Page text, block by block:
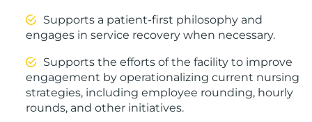
Supports a patient-first philosophy and
engages in service recovery when necessary.
Supports the efforts of the facility to improve
engagement by operationalizing current nursing
strategies, including employee rounding, hourly
rounds, and other initiatives.